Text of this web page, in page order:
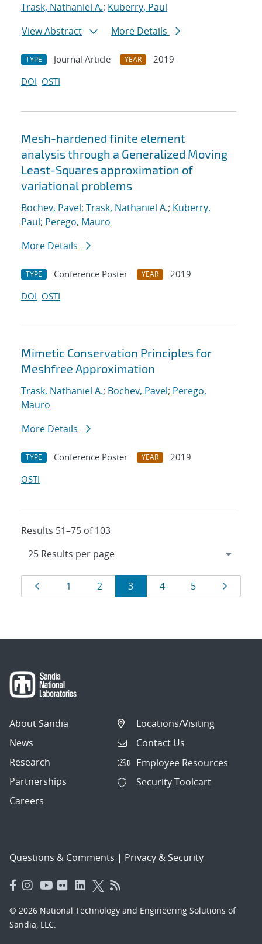
Trask, Nathaniel A.; Kuberry, Paul
View Abstract
More Details
TYPE Journal Article YEAR
2019
DOI OSTI
Mesh-hardened finite element
analysis through a Generalized Moving
Least-Squares approximation of
variational problems
Bochev, Pavel; Trask, Nathaniel A.; Kuberry,
Paul; Perego, Mauro
More Details
TYPE Conference Poster YEAR
2019
DOI OSTI
Mimetic Conservation Principles for
Meshfree Approximation
Trask, Nathaniel A.; Bochev, Pavel; Perego,
Mauro
More Details
TYPE Conference Poster YEAR
2019
OSTI
Results 51–75 of 103
Results
navigation
Page
1 Page
2 Page
3 Page
4 Page
5 Page
About Sandia
News
Research
Partnerships
Careers
Locations/Visiting
Contact Us
Employee Resources
Security Toolcart
Questions & Comments | Privacy & Security
© 2026 National Technology and Engineering Solutions of
Sandia, LLC.